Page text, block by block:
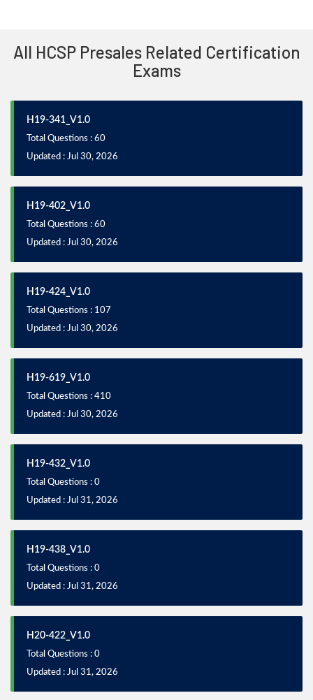
All HCSP Presales Related Certification
Exams
H19-341_V1.0
Total Questions : 60
Updated : Jul 30, 2026
H19-402_V1.0
Total Questions : 60
Updated : Jul 30, 2026
H19-424_V1.0
Total Questions : 107
Updated : Jul 30, 2026
H19-619_V1.0
Total Questions : 410
Updated : Jul 30, 2026
H19-432_V1.0
Total Questions : 0
Updated : Jul 31, 2026
H19-438_V1.0
Total Questions : 0
Updated : Jul 31, 2026
H20-422_V1.0
Total Questions : 0
Updated : Jul 31, 2026